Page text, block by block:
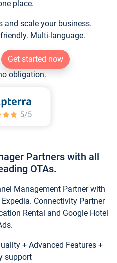
place.
and scale your business.
Multi-language.
Get started now
obligation.
Partners with all
OTAs.
Management Partner with
Connectivity Partner
Rental and Google Hotel
+ Advanced Features +
support